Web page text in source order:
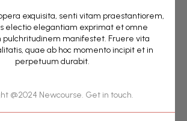
exquisita, senti vitam praestantiorem,
electio elegantiam exprimat et omne
manifestet. Fruere vita
quae ab hoc momento incipit et in
perpetuum durabit.
@2024 Newcourse. Get in touch.